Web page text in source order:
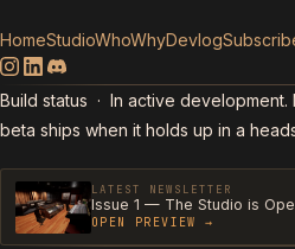
HomeStudioWhoWhyDevlog
Build status · In active
beta ships when it holds up in a
LATEST NEWSLETTER
Issue 1 — The Studio is
OPEN PREVIEW →